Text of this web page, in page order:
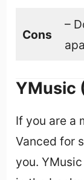
Cons
–
YMusic
If you are a
Vanced for
you.